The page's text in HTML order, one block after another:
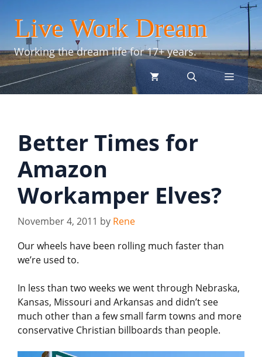
content
Live Work Dream
Working the dream life for 17+ years.
menu
Better Times for
Amazon
Workamper Elves?
November 4, 2011 by Rene
Our wheels have been rolling much faster than
we’re used to.
In less than two weeks we went through Nebraska,
Kansas, Missouri and Arkansas and didn’t see
much other than a few small farm towns and more
conservative Christian billboards than people.